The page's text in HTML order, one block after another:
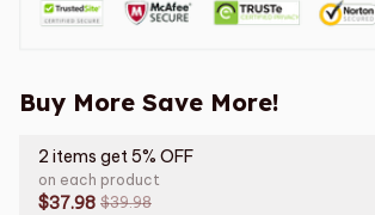
Buy More Save More!
2 items get 5% OFF
on each product
$37.98 $39.98